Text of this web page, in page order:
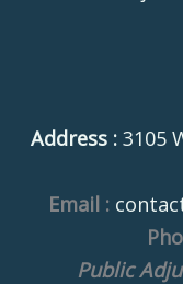
Address : 3105
Email :
Public